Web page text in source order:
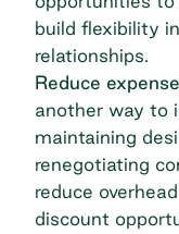
build flexibility
relationships.
Reduce
another way to
maintaining
renegotiating
reduce
discount